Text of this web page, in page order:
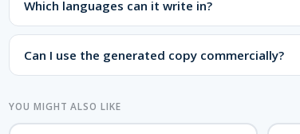
Which languages can it write in?
Can I use the generated copy commercially?
YOU MIGHT ALSO LIKE